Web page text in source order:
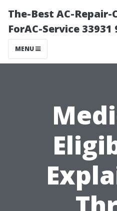
The-Best AC-Repair-
ForAC-Service 33931
MENU